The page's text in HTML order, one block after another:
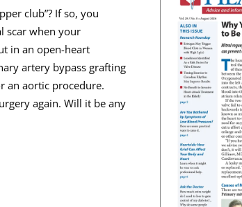
club”? If so, you
scar when your
in an open-heart
artery bypass grafting
an aortic procedure.
again. Will it be any